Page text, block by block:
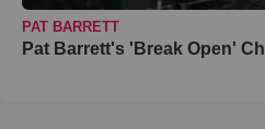
PAT BARRETT
Pat Barrett's 'Break Open'